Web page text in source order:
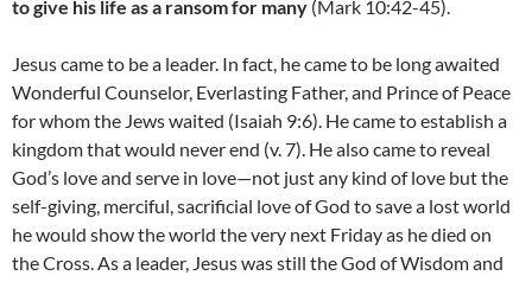
to give his life as a ransom for many (Mark 10:42-45).
Jesus came to be a leader. In fact, he came to be long awaited
Wonderful Counselor, Everlasting Father, and Prince of Peace
for whom the Jews waited (Isaiah 9:6). He came to establish a
kingdom that would never end (v. 7). He also came to reveal
God’s love and serve in love—not just any kind of love but the
self-giving, merciful, sacrificial love of God to save a lost world
he would show the world the very next Friday as he died on
the Cross. As a leader, Jesus was still the God of Wisdom and